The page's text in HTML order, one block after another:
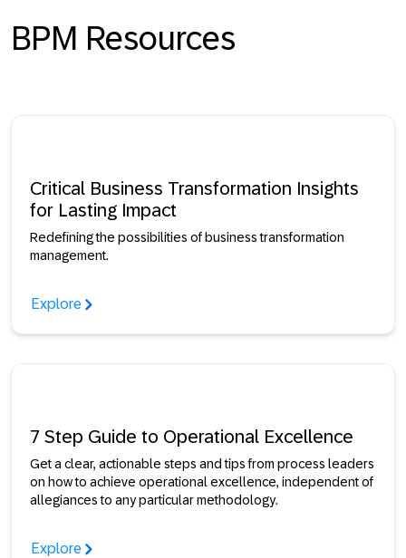
BPM Resources
Critical Business Transformation Insights
for Lasting Impact
Redefining the possibilities of business transformation
management.
Explore
7 Step Guide to Operational Excellence
Get a clear, actionable steps and tips from process leaders
on how to achieve operational excellence, independent of
allegiances to any particular methodology.
Explore